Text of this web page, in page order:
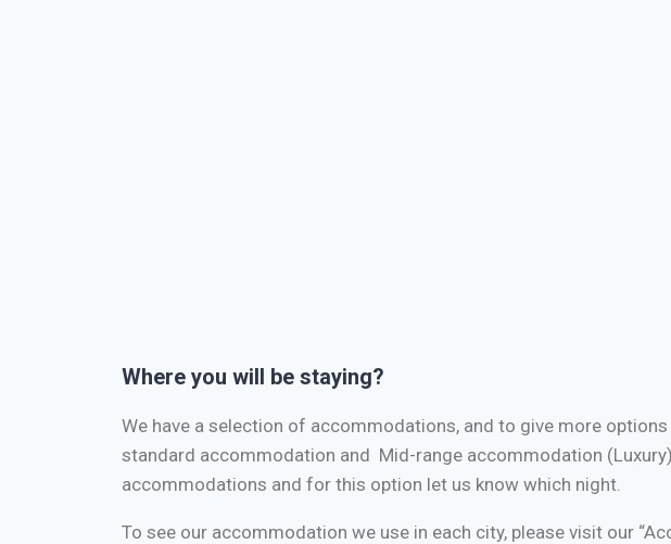
Where you will be staying?
We have a selection of accommodations, and to give more
standard accommodation and Mid-range accommodation
accommodations and for this option let us know which night.
To see our accommodation we use in each city, please visit our